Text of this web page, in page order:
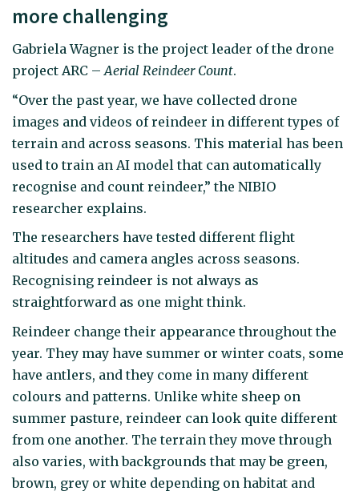
more challenging
Gabriela Wagner is the project leader of the drone
project ARC –Aerial Reindeer Count.
“Over the past year, we have collected drone
images and videos of reindeer in different types of
terrain and across seasons. This material has been
used to train an AI model that can automatically
recognise and count reindeer,” the NIBIO
researcher explains.
The researchers have tested different flight
altitudes and camera angles across seasons.
Recognising reindeer is not always as
straightforward as one might think.
Reindeer change their appearance throughout the
year. They may have summer or winter coats, some
have antlers, and they come in many different
colours and patterns. Unlike white sheep on
summer pasture, reindeer can look quite different
from one another. The terrain they move through
also varies, with backgrounds that may be green,
brown, grey or white depending on habitat and